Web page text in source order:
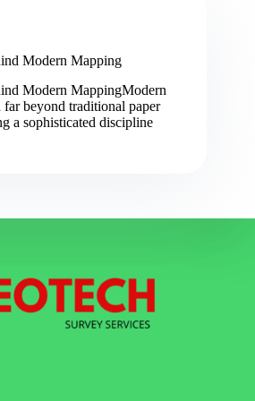
Modern Mapping
Modern MappingModern
beyond traditional paper
a sophisticated discipline